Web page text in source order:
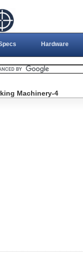
Hardware
Machinery-4